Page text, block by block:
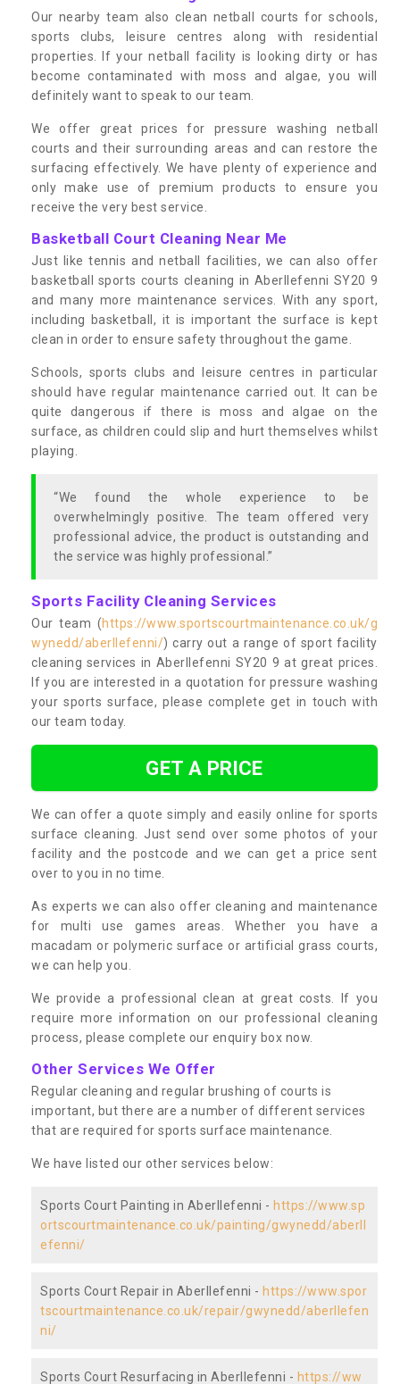
Our nearby team also clean netball courts for schools,
sports clubs, leisure centres along with residential
properties. If your netball facility is looking dirty or has
become contaminated with moss and algae, you will
definitely want to speak to our team.
We offer great prices for pressure washing netball
courts and their surrounding areas and can restore the
surfacing effectively. We have plenty of experience and
only make use of premium products to ensure you
receive the very best service.
Basketball Court Cleaning Near Me
Just like tennis and netball facilities, we can also offer
basketball sports courts cleaning in Aberllefenni SY20 9
and many more maintenance services. With any sport,
including basketball, it is important the surface is kept
clean in order to ensure safety throughout the game.
Schools, sports clubs and leisure centres in particular
should have regular maintenance carried out. It can be
quite dangerous if there is moss and algae on the
surface, as children could slip and hurt themselves whilst
playing.
“We found the whole experience to be
overwhelmingly positive. The team offered very
professional advice, the product is outstanding and
the service was highly professional.”
Sports Facility Cleaning Services
Our team (https://www.sportscourtmaintenance.co.uk/g
wynedd/aberllefenni/) carry out a range of sport facility
cleaning services in Aberllefenni SY20 9 at great prices.
If you are interested in a quotation for pressure washing
your sports surface, please complete get in touch with
our team today.
GET A PRICE
We can offer a quote simply and easily online for sports
surface cleaning. Just send over some photos of your
facility and the postcode and we can get a price sent
over to you in no time.
As experts we can also offer cleaning and maintenance
for multi use games areas. Whether you have a
macadam or polymeric surface or artificial grass courts,
we can help you.
We provide a professional clean at great costs. If you
require more information on our professional cleaning
process, please complete our enquiry box now.
Other Services We Offer
Regular cleaning and regular brushing of courts is
important, but there are a number of different services
that are required for sports surface maintenance.
We have listed our other services below:
Sports Court Painting in Aberllefenni - https://www.sp
ortscourtmaintenance.co.uk/painting/gwynedd/aberll
efenni/
Sports Court Repair in Aberllefenni - https://www.spor
tscourtmaintenance.co.uk/repair/gwynedd/aberllefen
ni/
Sports Court Resurfacing in Aberllefenni - https://ww